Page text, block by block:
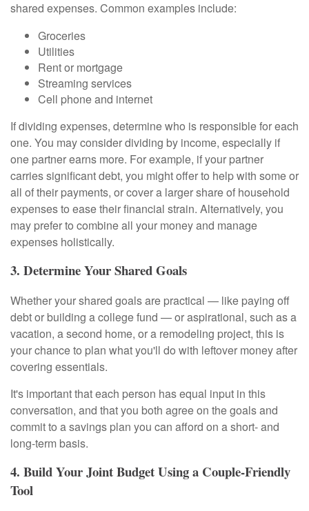
shared expenses. Common examples include:
Groceries
Utilities
Rent or mortgage
Streaming services
Cell phone and internet
If dividing expenses, determine who is responsible for each
one. You may consider dividing by income, especially if
one partner earns more. For example, if your partner
carries significant debt, you might offer to help with some or
all of their payments, or cover a larger share of household
expenses to ease their financial strain. Alternatively, you
may prefer to combine all your money and manage
expenses holistically.
3. Determine Your Shared Goals
Whether your shared goals are practical — like paying off
debt or building a college fund — or aspirational, such as a
vacation, a second home, or a remodeling project, this is
your chance to plan what you'll do with leftover money after
covering essentials.
It's important that each person has equal input in this
conversation, and that you both agree on the goals and
commit to a savings plan you can afford on a short- and
long-term basis.
4. Build Your Joint Budget Using a Couple-Friendly
Tool